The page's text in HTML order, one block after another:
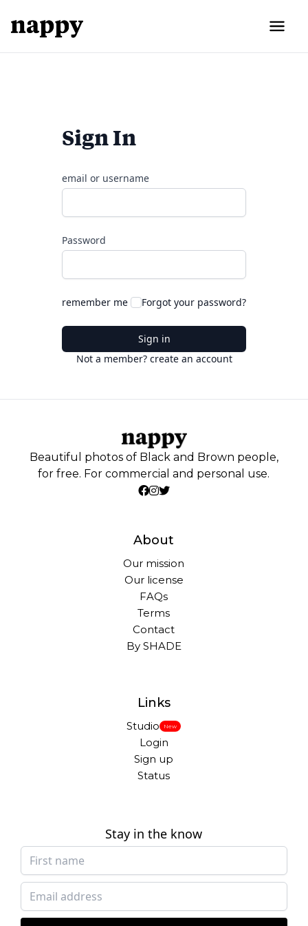
Sign In
email or username
Password
remember me Forgot your password?
Sign in
Not a member? create an account
Beautiful photos of Black and Brown people,
for free. For commercial and personal use.
About
Our mission
Our license
FAQs
Terms
Contact
By SHADE
Links
Studio New
Login
Sign up
Status
Stay in the know